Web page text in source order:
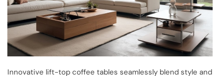
Innovative lift-top coffee tables seamlessly blend style and